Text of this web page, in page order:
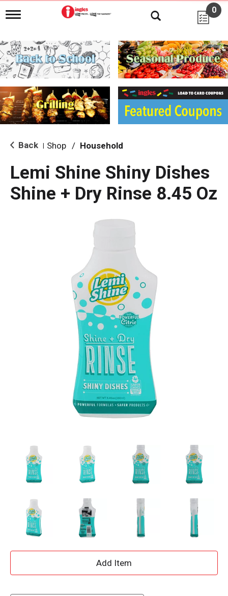
T
g
l
e
n
i
g
a
i
o
0
Back Shop / Household
Lemi Shine Shiny Dishes
Shine + Dry Rinse 8.45 Oz
A